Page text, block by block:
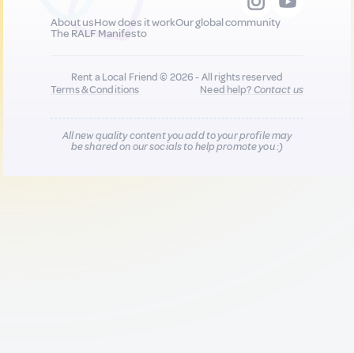
About usHow does it workOur global community
The RALF Manifesto
Rent a Local Friend © 2026 - All rights reserved
Terms & Conditions
Need help?Contact us
All new quality content you add to your profile may
be shared on our socials to help promote you :)